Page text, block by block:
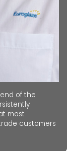
of the
most
customers